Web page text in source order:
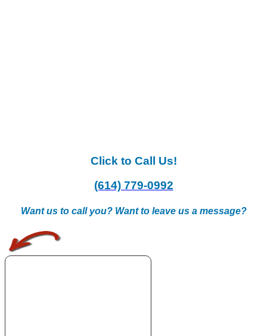
Click to Call Us!
(614) 779-0992
Want us to call you? Want to leave us a message?